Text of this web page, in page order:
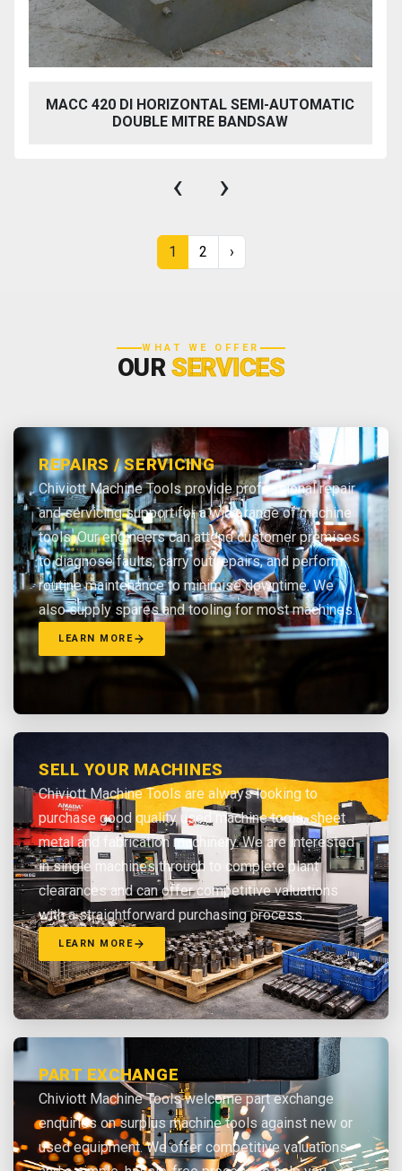
MACC 420 DI HORIZONTAL SEMI-AUTOMATIC
DOUBLE MITRE BANDSAW
‹ ›
1 2 ›
WHAT WE OFFER
OURSERVICES
REPAIRS / SERVICING
Chiviott Machine Tools provide professional repair
and servicing support for a wide range of machine
tools. Our engineers can attend customer premises
to diagnose faults, carry out repairs, and perform
routine maintenance to minimise downtime. We
also supply spares and tooling for most machines.
LEARN MORE
SELL YOUR MACHINES
Chiviott Machine Tools are always looking to
purchase good quality used machine tools, sheet
metal and fabrication machinery. We are interested
in single machines through to complete plant
clearances and can offer competitive valuations
with a straightforward purchasing process.
LEARN MORE
PART EXCHANGE
Chiviott Machine Tools welcome part exchange
enquiries on surplus machine tools against new or
used equipment. We offer competitive valuations